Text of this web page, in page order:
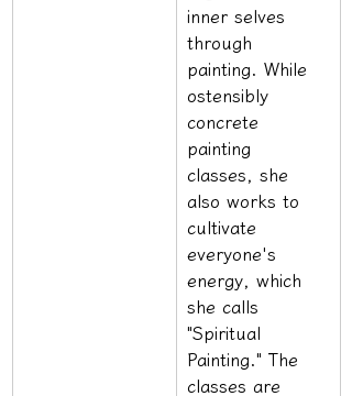
inner selves
through
painting. While
ostensibly
concrete
painting
classes, she
also works to
cultivate
everyone's
energy, which
she calls
"Spiritual
Painting." The
classes are